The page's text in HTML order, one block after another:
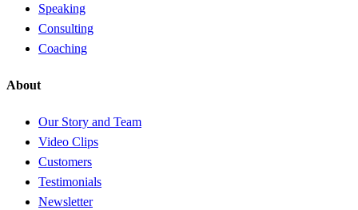
Speaking
Consulting
Coaching
About
Our Story and Team
Video Clips
Customers
Testimonials
Newsletter